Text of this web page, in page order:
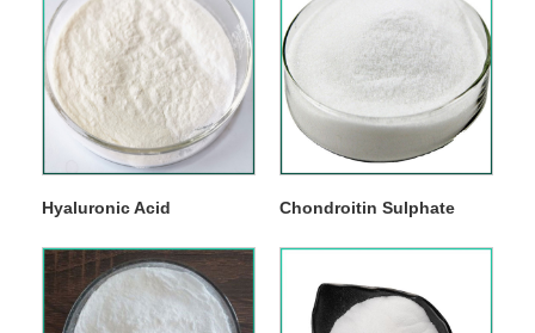
Hyaluronic Acid Chondroitin Sulphate